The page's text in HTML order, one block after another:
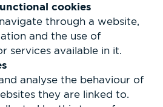
cookies
through a website,
and the use of
services available in it.
analyse the behaviour of
they are linked to.